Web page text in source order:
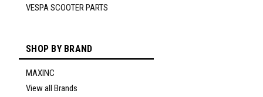
VESPA SCOOTER PARTS
SHOP BY BRAND
MAXINC
View all Brands